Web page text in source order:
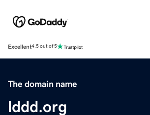
Excellent4.5 out of 5
The domain name
lddd.org